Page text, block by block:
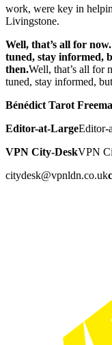
work, were key in
Livingstone.
Well, that’s all for
tuned, stay informed,
then.Well, that’s all for
tuned, stay informed,
Bénédict Tarot
Editor-at-LargeEditor-
VPN City-DeskVPN
citydesk@vpnldn.co.uk